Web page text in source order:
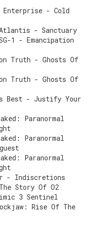
Enterprise - Cold
- Sanctuary
1 - Emancipation
Truth - Ghosts Of
Truth - Ghosts Of
Best - Justify Your
Paranormal
Paranormal
Paranormal
- Indiscretions
Story Of O2
3 Sentinel
Rise Of The